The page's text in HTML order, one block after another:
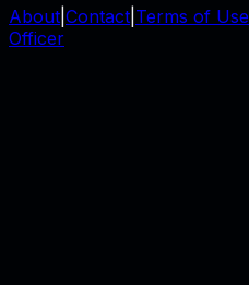
About Contact Terms of Use
Officer